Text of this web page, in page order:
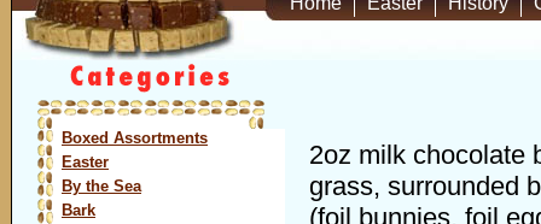
Boxed Assortments
Easter
By the Sea
Bark
2oz milk chocolate
grass, surrounded
(foil bunnies, foil